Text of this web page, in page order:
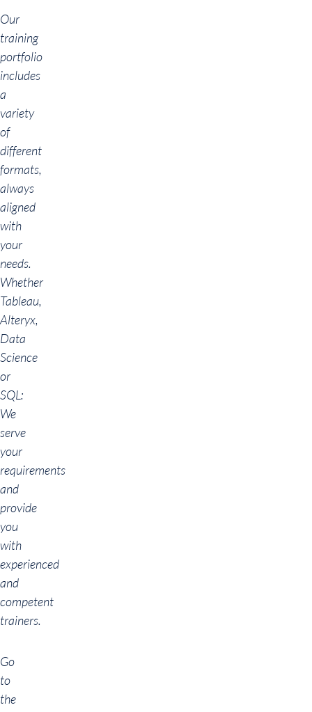
Our
training
portfolio
includes
a
variety
of
different
formats,
always
aligned
with
your
needs.
Whether
Tableau,
Alteryx,
Data
Science
or
SQL:
We
serve
your
requirements
and
provide
you
with
experienced
and
competent
trainers.
Go
to
the